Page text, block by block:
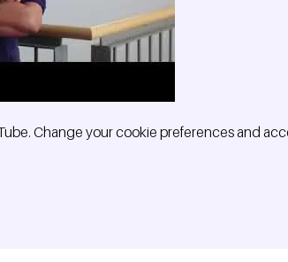
Change your cookie preferences and